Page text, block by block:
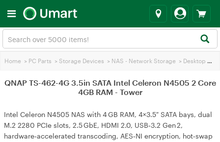
Home > PC Parts > Storage Devices > NAS - Network Storage > Desktop & Tower NAS
QNAP TS-462-4G 3.5in SATA Intel Celeron N4505 2 Core
4GB RAM - Tower
Intel Celeron N4505 NAS with 4 GB RAM, 4×3.5″ SATA bays, dual
M.2 2280 PCIe slots, 2.5 GbE, HDMI 2.0, USB‑3.2 Gen 2,
hardware‑accelerated transcoding, AES‑NI encryption, hot‑swap